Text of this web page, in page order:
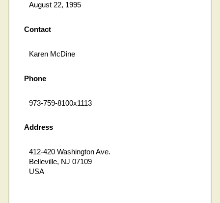
August 22, 1995
Contact
Karen McDine
Phone
973-759-8100x1113
Address
412-420 Washington Ave.
Belleville, NJ 07109
USA